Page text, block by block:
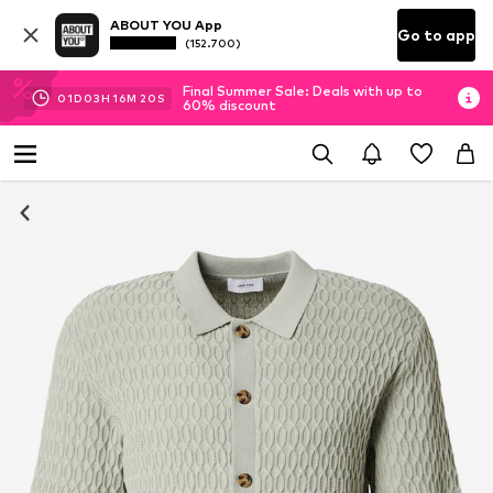
ABOUT YOU App
(152.700) Go to app
01D 03H 16M 19 S
Final Summer Sale: Deals with up to
60% discount